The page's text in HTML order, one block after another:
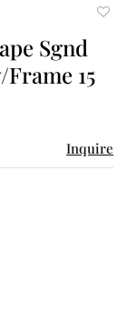
Sgnd
15
Inquire